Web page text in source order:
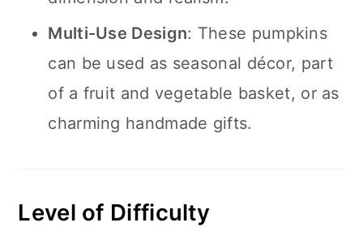
Multi-Use Design: These pumpkins
can be used as seasonal décor, part
of a fruit and vegetable basket, or as
charming handmade gifts.
Level of Difficulty